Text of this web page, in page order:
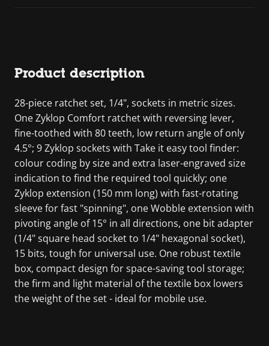
Product description
28-piece ratchet set, 1/4", sockets in metric sizes.
One Zyklop Comfort ratchet with reversing lever,
fine-toothed with 80 teeth, low return angle of only
4.5°; 9 Zyklop sockets with Take it easy tool finder:
colour coding by size and extra laser-engraved size
indication to find the required tool quickly; one
Zyklop extension (150 mm long) with fast-rotating
sleeve for fast "spinning", one Wobble extension with
pivoting angle of 15° in all directions, one bit adapter
(1/4" square head socket to 1/4" hexagonal socket),
15 bits, tough for universal use. One robust textile
box, compact design for space-saving tool storage;
the firm and light material of the textile box lowers
the weight of the set - ideal for mobile use.